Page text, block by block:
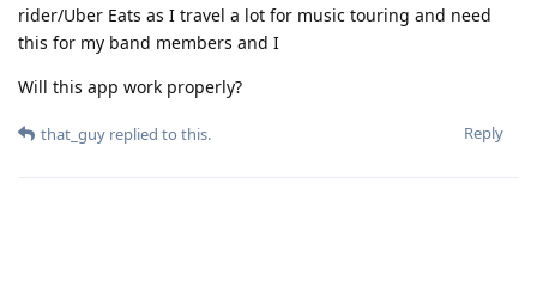
rider/Uber Eats as I travel a lot for music touring and need
this for my band members and I
Will this app work properly?
Reply
that_guy replied to this.